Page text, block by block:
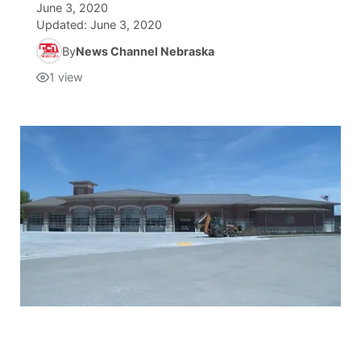
June 3, 2020
Updated: June 3, 2020
ByNews Channel Nebraska
1 view